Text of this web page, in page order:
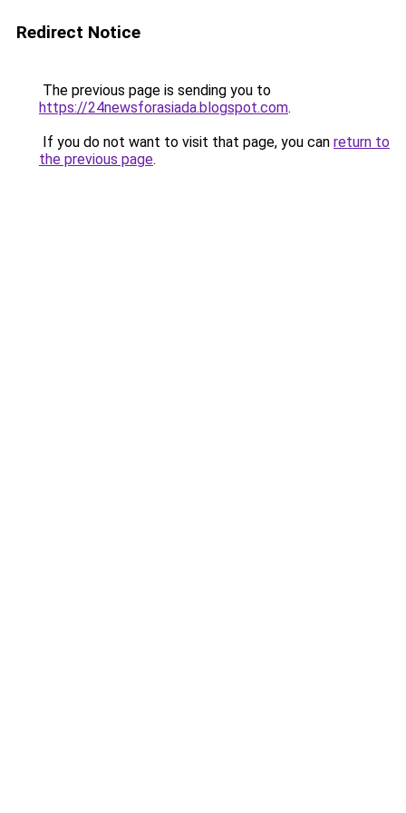
Redirect Notice
The previous page is sending you to
https://24newsforasiada.blogspot.com.
If you do not want to visit that page, you can return to
the previous page.